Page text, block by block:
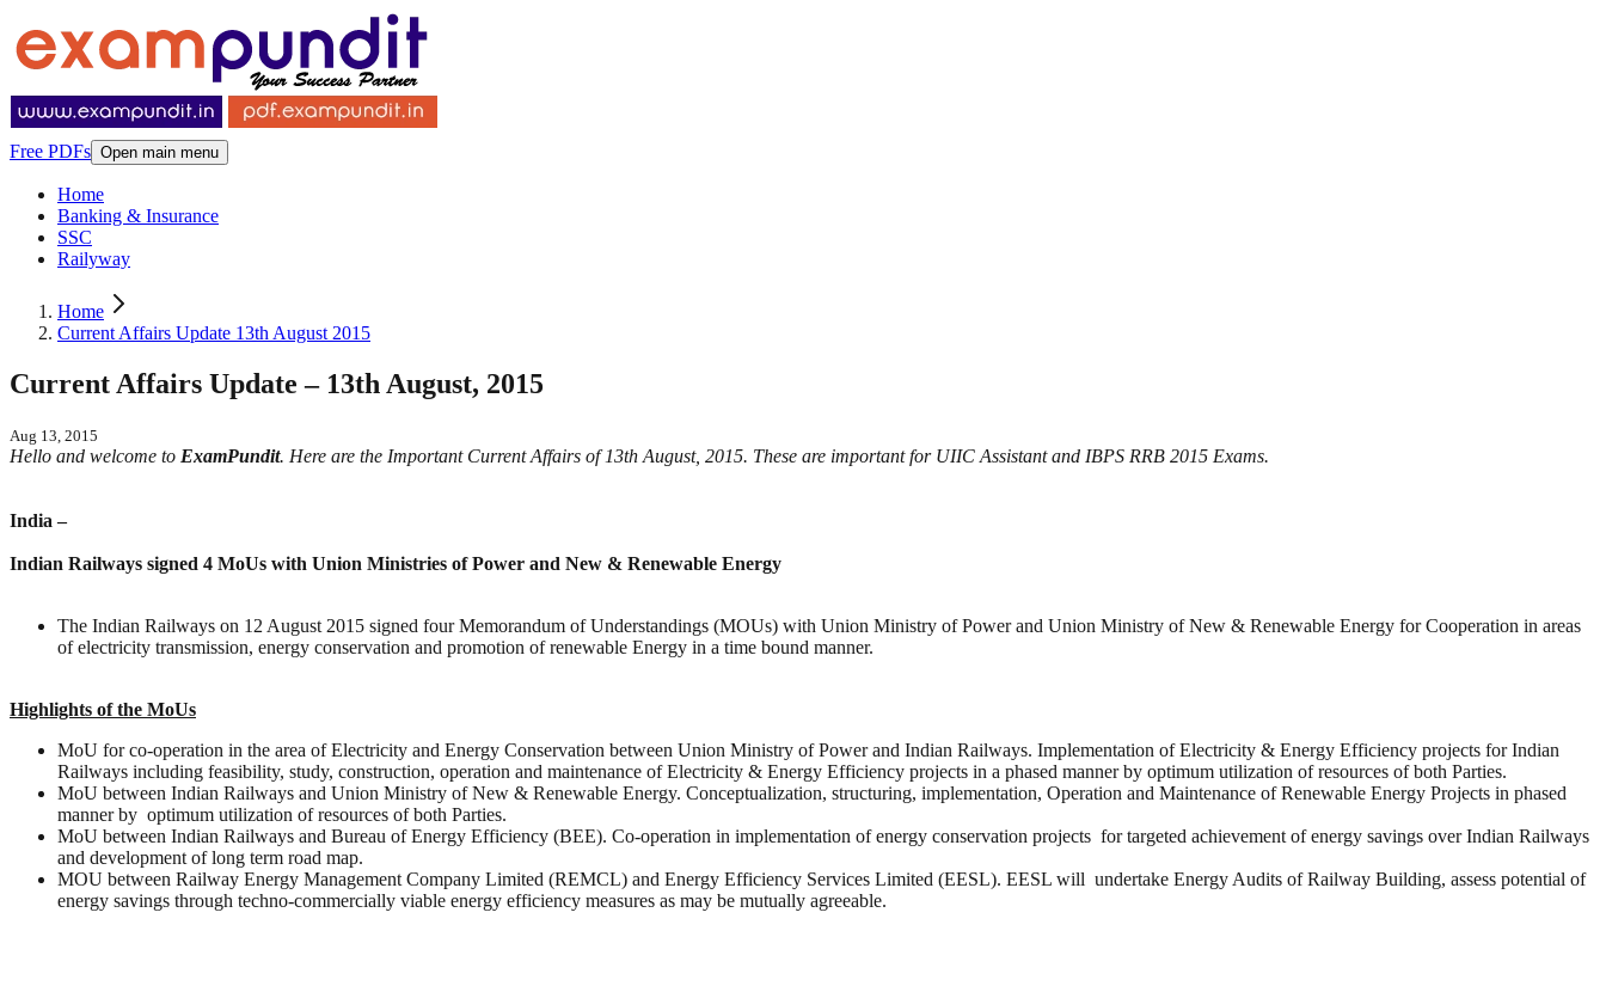
Free PDFs Open main menu
Home
Banking & Insurance
SSC
Railyway
Home
Current Affairs Update 13th August 2015
Current Affairs Update – 13th August, 2015
Aug 13, 2015
Hello and welcome to ExamPundit. Here are the Important Current Affairs of 13th August, 2015. These are important for UIIC Assistant and IBPS RRB 2015 Exams.
India –
Indian Railways signed 4 MoUs with Union Ministries of Power and New & Renewable Energy
The Indian Railways on 12 August 2015 signed four Memorandum of Understandings (MOUs) with Union Ministry of Power and Union Ministry of New & Renewable Energy for Cooperation in areas
of electricity transmission, energy conservation and promotion of renewable Energy in a time bound manner.
Highlights of the MoUs
MoU for co-operation in the area of Electricity and Energy Conservation between Union Ministry of Power and Indian Railways. Implementation of Electricity & Energy Efficiency projects for Indian
Railways including feasibility, study, construction, operation and maintenance of Electricity & Energy Efficiency projects in a phased manner by optimum utilization of resources of both Parties.
MoU between Indian Railways and Union Ministry of New & Renewable Energy. Conceptualization, structuring, implementation, Operation and Maintenance of Renewable Energy Projects in phased
manner by optimum utilization of resources of both Parties.
MoU between Indian Railways and Bureau of Energy Efficiency (BEE). Co-operation in implementation of energy conservation projects for targeted achievement of energy savings over Indian Railways
and development of long term road map.
MOU between Railway Energy Management Company Limited (REMCL) and Energy Efficiency Services Limited (EESL). EESL will undertake Energy Audits of Railway Building, assess potential of
energy savings through techno-commercially viable energy efficiency measures as may be mutually agreeable.